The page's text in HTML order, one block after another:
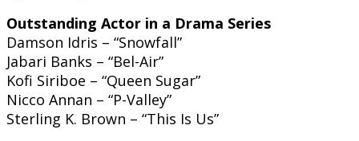
Outstanding Actor in a Drama Series
Damson Idris – “Snowfall”
Jabari Banks – “Bel-Air”
Kofi Siriboe – “Queen Sugar”
Nicco Annan – “P-Valley”
Sterling K. Brown – “This Is Us”